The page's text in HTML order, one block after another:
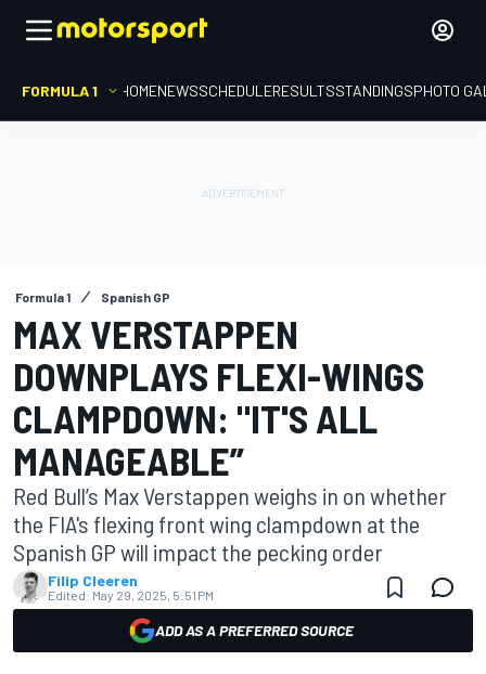
FORMULA 1 HOMENEWSSCHEDULERESULTSSTANDINGSPHOTO
Formula 1 Spanish GP
MAX VERSTAPPEN
DOWNPLAYS FLEXI-WINGS
CLAMPDOWN: "IT'S ALL
MANAGEABLE”
Red Bull’s Max Verstappen weighs in on whether
the FIA's flexing front wing clampdown at the
Spanish GP will impact the pecking order
Filip Cleeren
Edited: May 29, 2025, 5:51 PM
ADD AS A PREFERRED SOURCE